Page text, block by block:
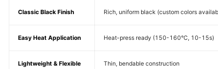
Classic Black Finish Rich, uniform black (custom colors
Easy Heat Application Heat-press ready (150-160°C, 10-15s)
Lightweight & Flexible Thin, bendable construction